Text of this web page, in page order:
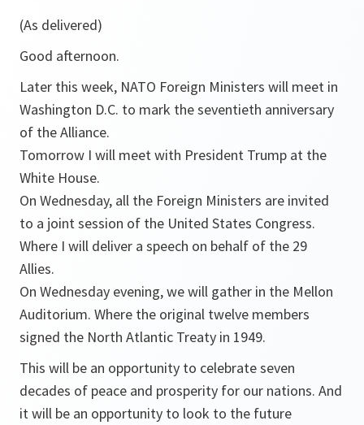
(As delivered)
Good afternoon.
Later this week, NATO Foreign Ministers will meet in
Washington D.C. to mark the seventieth anniversary
of the Alliance.
Tomorrow I will meet with President Trump at the
White House.
On Wednesday, all the Foreign Ministers are invited
to a joint session of the United States Congress.
Where I will deliver a speech on behalf of the 29
Allies.
On Wednesday evening, we will gather in the Mellon
Auditorium. Where the original twelve members
signed the North Atlantic Treaty in 1949.
This will be an opportunity to celebrate seven
decades of peace and prosperity for our nations. And
it will be an opportunity to look to the future